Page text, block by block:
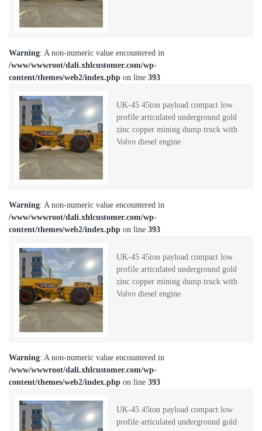
Warning: A non-numeric value encountered in
/www/wwwroot/dali.xhlcustomer.com/wp-
content/themes/web2/index.php on line 393
UK-45 45ton payload compact low
profile articulated underground gold
zinc copper mining dump truck with
Volvo diesel engine
Warning: A non-numeric value encountered in
/www/wwwroot/dali.xhlcustomer.com/wp-
content/themes/web2/index.php on line 393
UK-45 45ton payload compact low
profile articulated underground gold
zinc copper mining dump truck with
Volvo diesel engine
Warning: A non-numeric value encountered in
/www/wwwroot/dali.xhlcustomer.com/wp-
content/themes/web2/index.php on line 393
UK-45 45ton payload compact low
profile articulated underground gold